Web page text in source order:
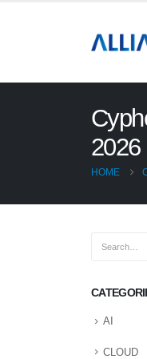
2026
HOME
AI
CLOUD